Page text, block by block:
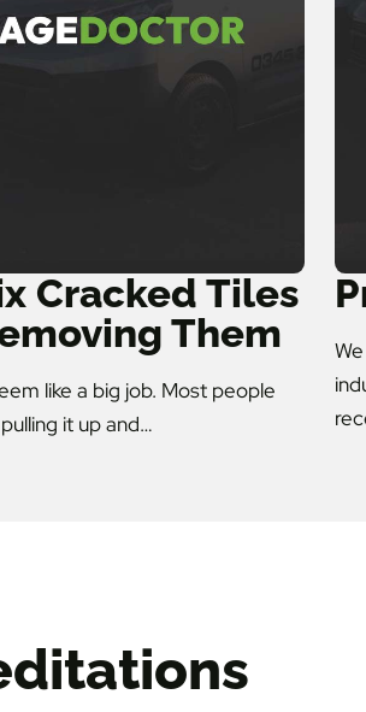
Cracked Tiles
Them
like a big job. Most people
it up and…